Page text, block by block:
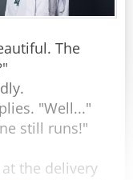
just going
The
"Well..."
still runs!"
the delivery